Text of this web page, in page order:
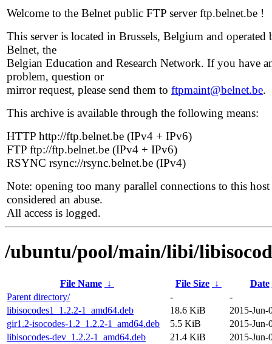
Welcome to the Belnet public FTP server ftp.belnet.be !
This server is located in Brussels, Belgium and operated
Belnet, the
Belgian Education and Research Network. If you have
problem, question or
mirror request, please send them to ftpmaint@belnet.be.
This archive is available through the following means:
HTTP http://ftp.belnet.be (IPv4 + IPv6)
FTP ftp://ftp.belnet.be (IPv4 + IPv6)
RSYNC rsync://rsync.belnet.be (IPv4)
Note: opening too many parallel connections to this host
considered an abuse.
All access is logged.
/ubuntu/pool/main/libi/
File Name ↓ File Size ↓ Date
Parent directory/
-
-
libisocodes1_1.2.2-1_amd64.deb
18.6 KiB
2015-Jun-
gir1.2-isocodes-1.2_1.2.2-1_amd64.deb
5.5 KiB
2015-Jun-
libisocodes-dev_1.2.2-1_amd64.deb
21.4 KiB
2015-Jun-